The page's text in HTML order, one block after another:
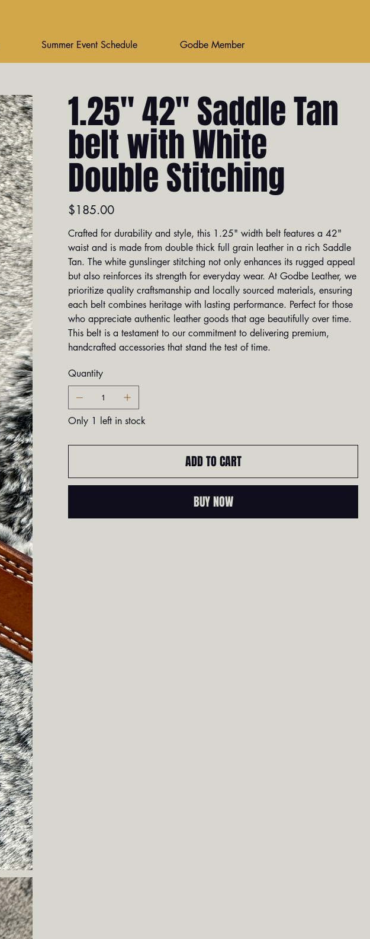
Summer Event Schedule Godbe Member
1.25" 42" Saddle Tan
belt with White
Double Stitching
Price
$185.00
Crafted for durability and style, this 1.25" width belt features a 42"
waist and is made from double thick full grain leather in a rich Saddle
Tan. The white gunslinger stitching not only enhances its rugged appeal
but also reinforces its strength for everyday wear. At Godbe Leather, we
prioritize quality craftsmanship and locally sourced materials, ensuring
each belt combines heritage with lasting performance. Perfect for those
who appreciate authentic leather goods that age beautifully over time.
This belt is a testament to our commitment to delivering premium,
handcrafted accessories that stand the test of time.
Quantity
Only 1 left in stock
ADD TO CART
BUY NOW